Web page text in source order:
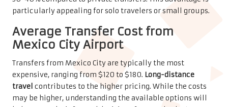
enhance your travel experience.
Insights on Travel Time for
Efficient Planning
In contrast to many other destinations, San Miguel de
Allende provides multiple airport options that
significantly shape your travel experience. Your airport
choice can greatly influence the duration of your journey,